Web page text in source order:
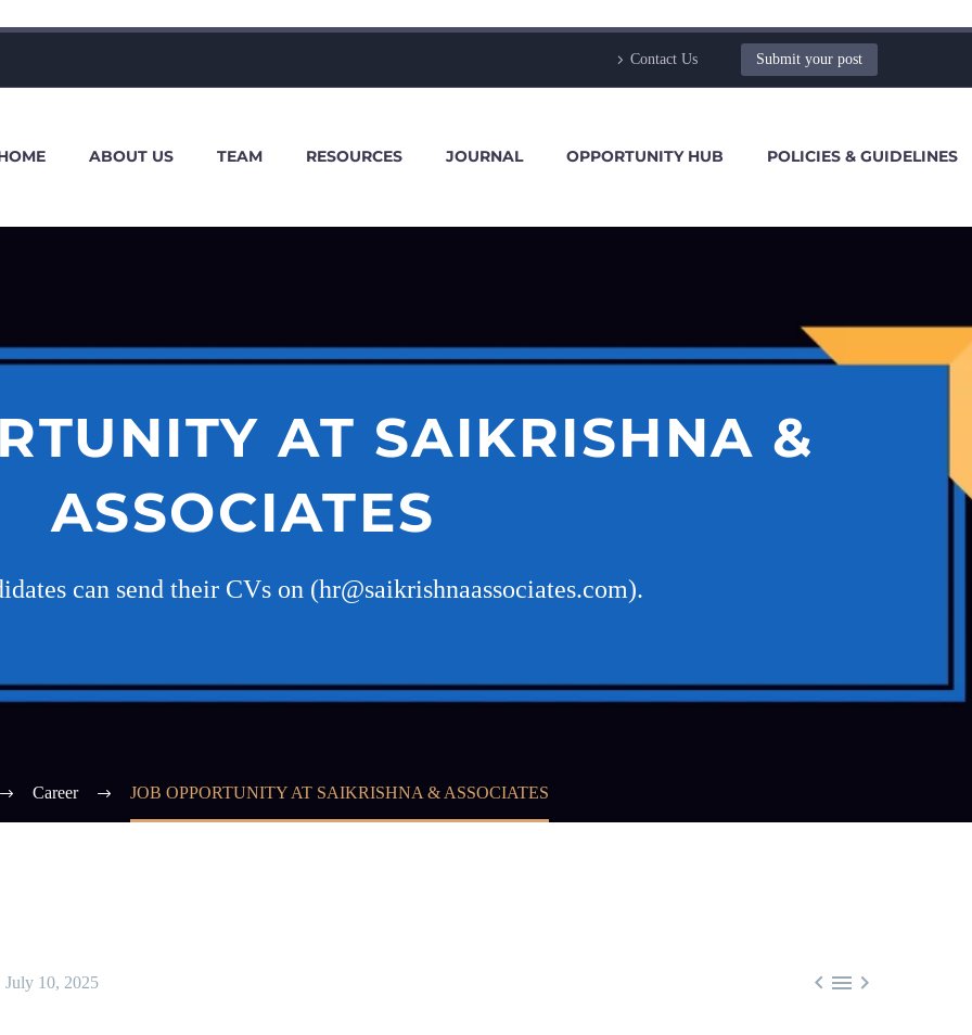
Contact Us Submit your post
ABOUT US TEAM RESOURCES JOURNAL OPPORTUNITY HUB POLICIES & GUIDELINES
AT SAIKRISHNA &
ASSOCIATES
can send their CVs on (hr@saikrishnaassociates.com).
Career JOB OPPORTUNITY AT SAIKRISHNA & ASSOCIATES
  
July 10, 2025